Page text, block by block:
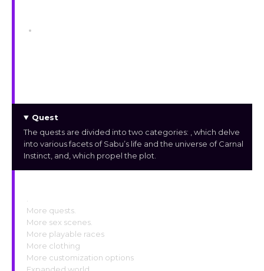
Quest
The quests are divided into two categories: , which delve
into various facets of Sabu’s life and the universe of Carnal
Instinct, and, which propel the plot.
.
More quests.
More sex scenes.
More playable races
More clothing
More customization options